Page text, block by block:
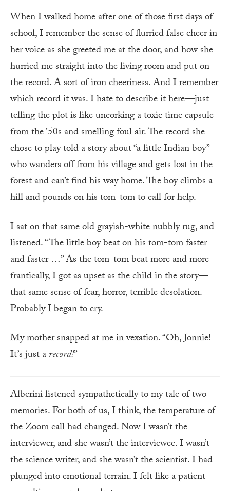
When I walked home after one of those first days of
school, I remember the sense of flurried false cheer in
her voice as she greeted me at the door, and how she
hurried me straight into the living room and put on
the record. A sort of iron cheeriness. And I remember
which record it was. I hate to describe it here—just
telling the plot is like uncorking a toxic time capsule
from the ’50s and smelling foul air. The record she
chose to play told a story about “a little Indian boy”
who wanders off from his village and gets lost in the
forest and can’t find his way home. The boy climbs a
hill and pounds on his tom-tom to call for help.
I sat on that same old grayish-white nubbly rug, and
listened. “The little boy beat on his tom-tom faster
and faster …” As the tom-tom beat more and more
frantically, I got as upset as the child in the story—
that same sense of fear, horror, terrible desolation.
Probably I began to cry.
My mother snapped at me in vexation. “Oh, Jonnie!
It’s just arecord!”
Alberini listened sympathetically to my tale of two
memories. For both of us, I think, the temperature of
the Zoom call had changed. Now I wasn’t the
interviewer, and she wasn’t the interviewee. I wasn’t
the science writer, and she wasn’t the scientist. I had
plunged into emotional terrain. I felt like a patient